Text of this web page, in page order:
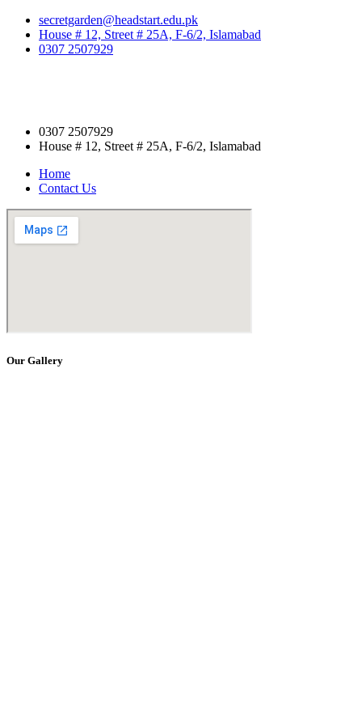
secretgarden@headstart.edu.pk
House # 12, Street # 25A, F-6/2, Islamabad
0307 2507929
0307 2507929
House # 12, Street # 25A, F-6/2, Islamabad
Home
Contact Us
Our Gallery